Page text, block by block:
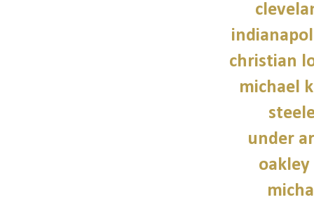
christian
michael
under
oakley